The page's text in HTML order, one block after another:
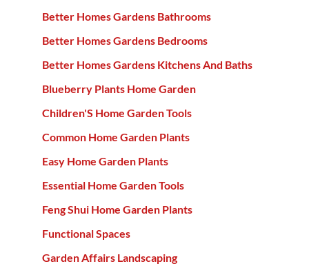
Better Homes Gardens Bathrooms
Better Homes Gardens Bedrooms
Better Homes Gardens Kitchens And Baths
Blueberry Plants Home Garden
Children'S Home Garden Tools
Common Home Garden Plants
Easy Home Garden Plants
Essential Home Garden Tools
Feng Shui Home Garden Plants
Functional Spaces
Garden Affairs Landscaping